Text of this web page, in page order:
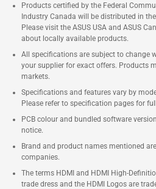
Products certified by the Federal
Industry Canada will be distributed in
Please visit the ASUS USA and ASUS
about locally available products.
All specifications are subject to change
your supplier for exact offers. Products
markets.
Specifications and features vary by
Please refer to specification pages for
PCB colour and bundled software
notice.
Brand and product names mentioned
companies.
The terms HDMI and HDMI High-
trade dress and the HDMI Logos are